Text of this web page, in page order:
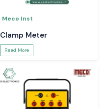
Meco Inst
Clamp Meter
Read More